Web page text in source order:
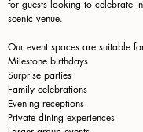
for guests looking to celebrate
scenic venue.
Our event spaces are suitable
Milestone birthdays
Surprise parties
Family celebrations
Evening receptions
Private dining experiences